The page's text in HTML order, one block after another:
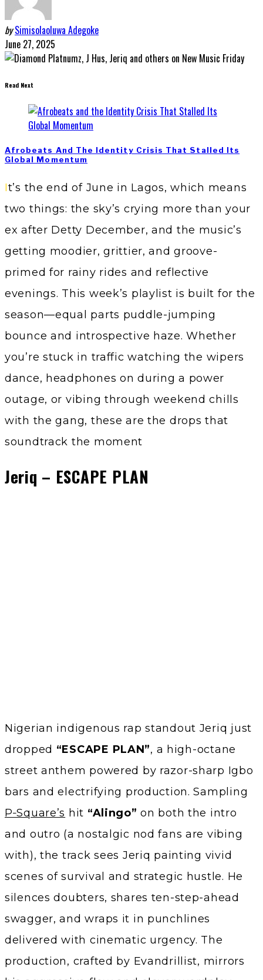
by Simisolaoluwa Adegoke
June 27, 2025
Read Next
Afrobeats And The Identity Crisis That Stalled Its
Global Momentum
It’s the end of June in Lagos, which means
two things: the sky’s crying more than your
ex after Detty December, and the music’s
getting moodier, grittier, and groove-
primed for rainy rides and reflective
evenings. This week’s playlist is built for the
season—equal parts puddle-jumping
bounce and introspective haze. Whether
you’re stuck in traffic watching the wipers
dance, headphones on during a power
outage, or vibing through weekend chills
with the gang, these are the drops that
soundtrack the moment
Jeriq – ESCAPE PLAN
Nigerian indigenous rap standout Jeriq just
dropped “ESCAPE PLAN”, a high-octane
street anthem powered by razor-sharp Igbo
bars and electrifying production. Sampling
P‑Square’s hit “Alingo” on both the intro
and outro (a nostalgic nod fans are vibing
with), the track sees Jeriq painting vivid
scenes of survival and strategic hustle. He
silences doubters, shares ten-step-ahead
swagger, and wraps it in punchlines
delivered with cinematic urgency. The
production, crafted by Evandrillist, mirrors